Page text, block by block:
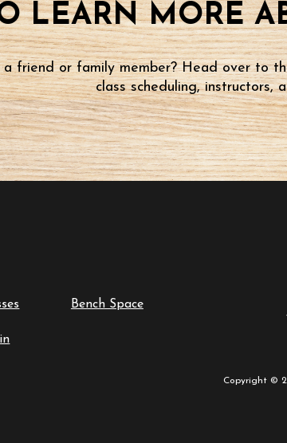
LEARN MORE
a friend or family member? Head over to
class scheduling, instructors,
Bench Space
Copyright ©